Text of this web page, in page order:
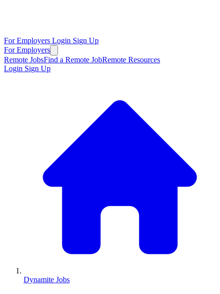
For Employers Login Sign Up
For Employers
Remote JobsFind a Remote JobRemote Resources
Login Sign Up
Dynamite Jobs